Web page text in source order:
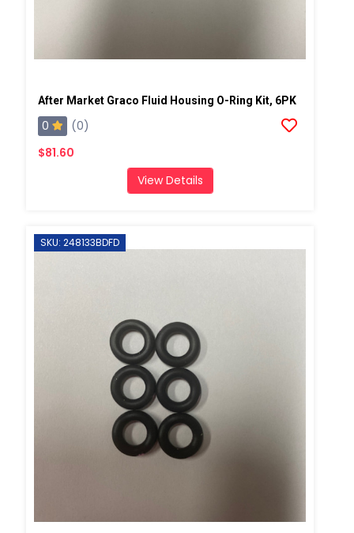
After Market Graco Fluid Housing O-Ring Kit, 6PK
0
(0)
$81.60
View Details
SKU: 248133BDFD